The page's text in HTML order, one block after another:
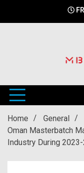
Home
General
Oman Masterbatch
Industry During